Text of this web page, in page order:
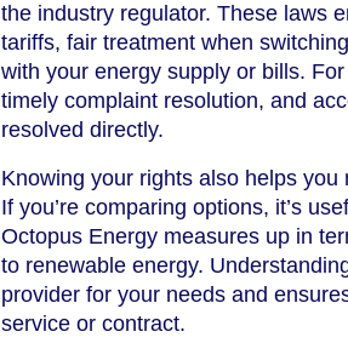
the industry regulator. These laws
tariffs, fair treatment when
with your energy supply or bills.
timely complaint resolution, and
resolved directly.
Knowing your rights also helps
If you’re comparing options, it’s
Octopus Energy measures up in
to renewable energy.
provider for your needs and
service or contract.